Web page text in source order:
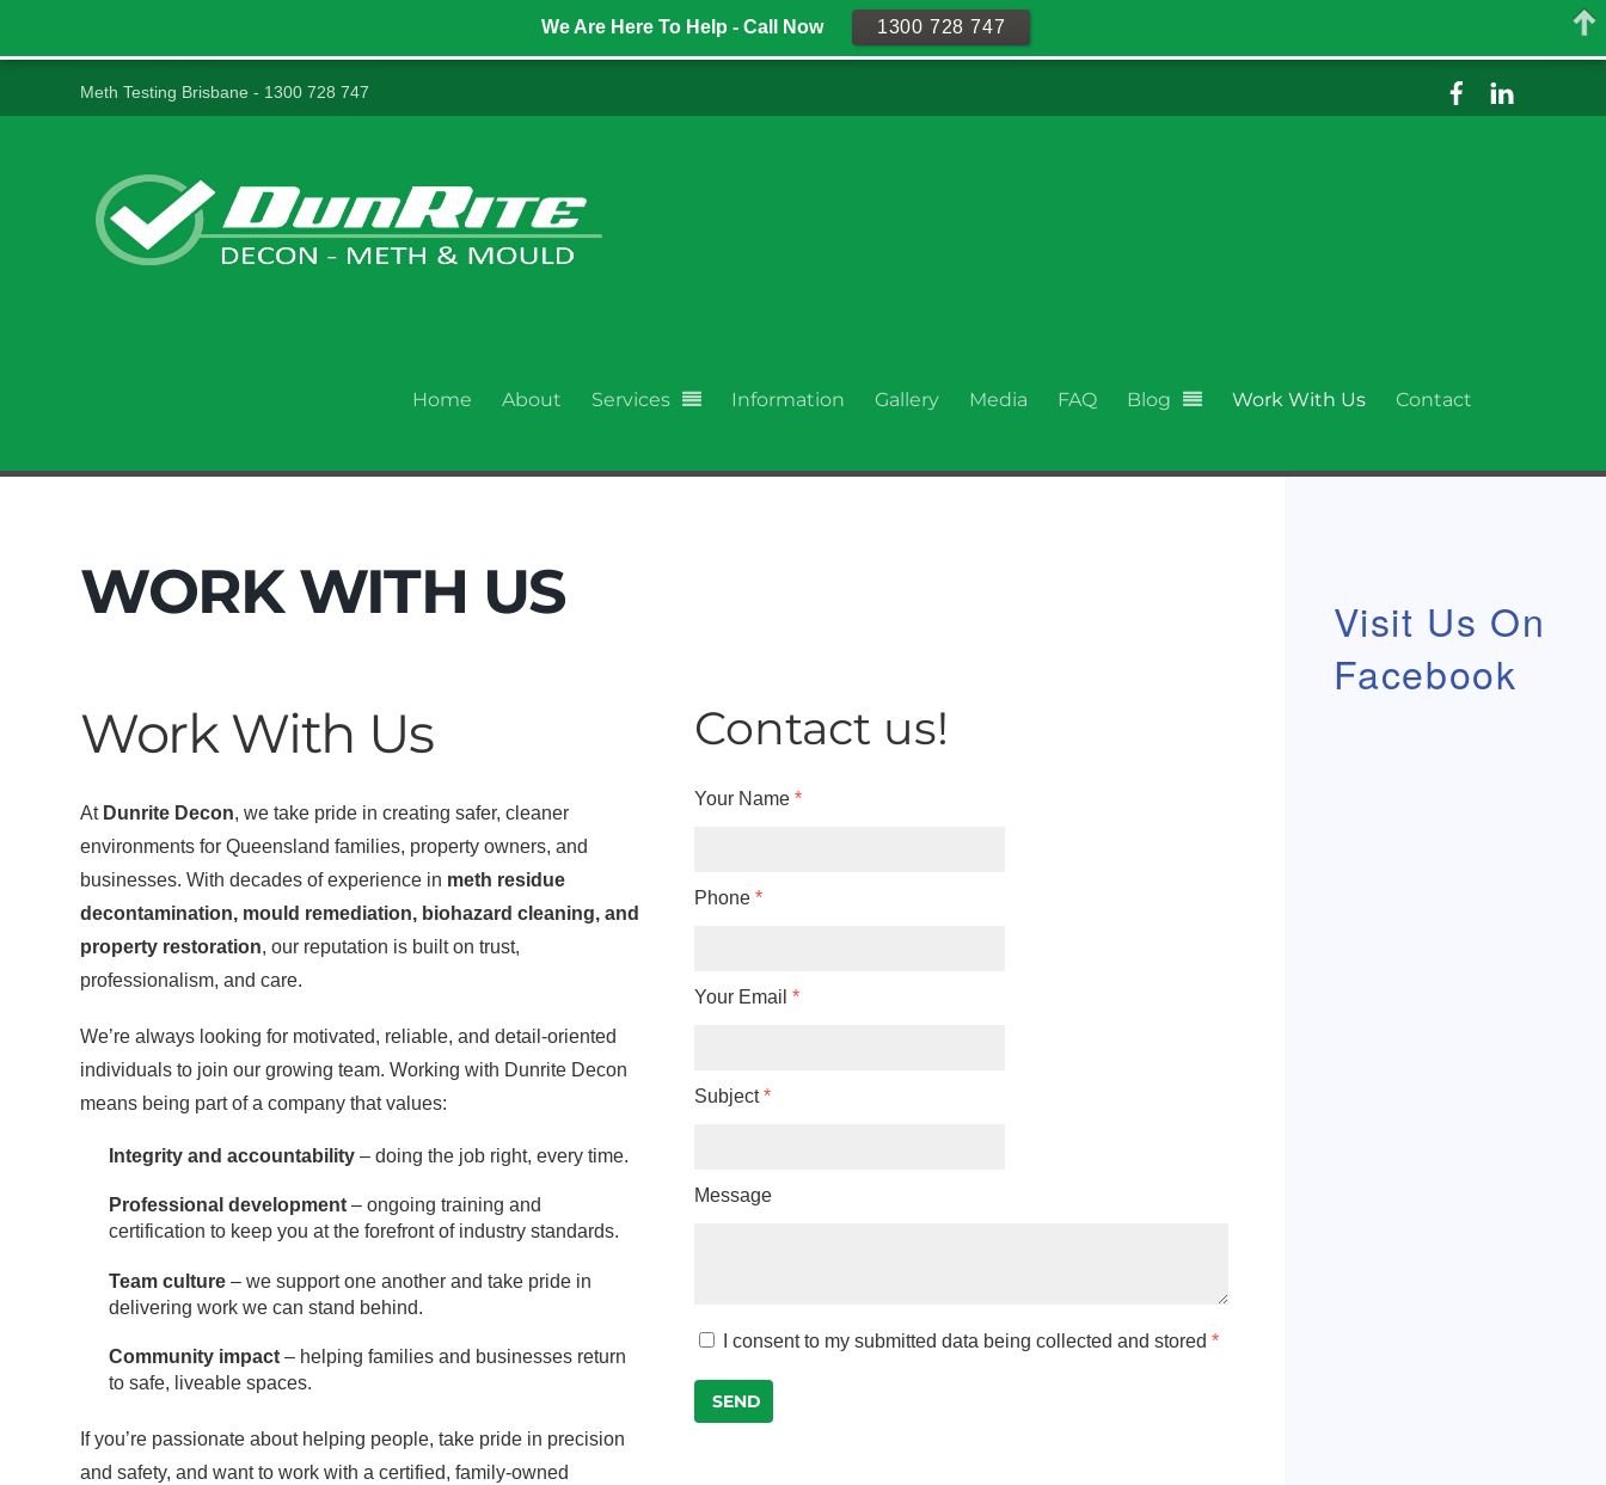
Meth Testing Brisbane - 1300 728 747
Home About Services Information Gallery Media FAQ Blog Work With Us Contact
WORK WITH US
Work With Us
At Dunrite Decon, we take pride in creating safer, cleaner
environments for Queensland families, property owners, and
businesses. With decades of experience in meth residue
decontamination, mould remediation, biohazard cleaning, and
property restoration, our reputation is built on trust,
professionalism, and care.
We’re always looking for motivated, reliable, and detail-oriented
individuals to join our growing team. Working with Dunrite Decon
means being part of a company that values:
Integrity and accountability – doing the job right, every time.
Professional development – ongoing training and
certification to keep you at the forefront of industry standards.
Team culture – we support one another and take pride in
delivering work we can stand behind.
Community impact – helping families and businesses return
to safe, liveable spaces.
If you’re passionate about helping people, take pride in precision
and safety, and want to work with a certified, family-owned
Contact us!
Your Name*
Phone*
Your Email*
Subject*
Message
I consent to my submitted data being collected and stored *
SEND
Visit Us On
Facebook
We Are Here To Help - Call Now 1300 728 747